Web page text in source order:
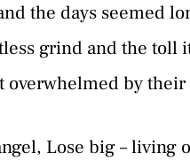
the days seemed
grind and the toll
overwhelmed by
Lose big – living